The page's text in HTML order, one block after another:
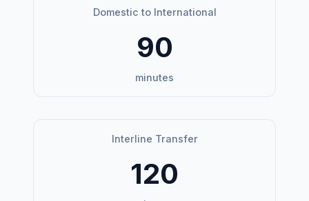
Domestic to International
90
minutes
Interline Transfer
120